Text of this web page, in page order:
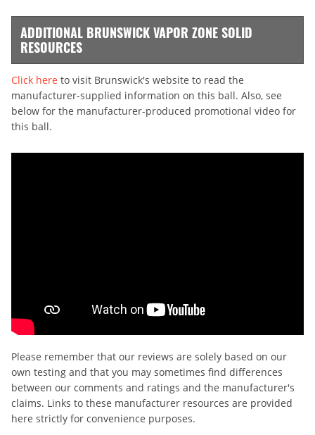
ADDITIONAL BRUNSWICK VAPOR ZONE SOLID
RESOURCES
Click here to visit Brunswick's website to read the
manufacturer-supplied information on this ball. Also, see
below for the manufacturer-produced promotional video for
this ball.
Please remember that our reviews are solely based on our
own testing and that you may sometimes find differences
between our comments and ratings and the manufacturer's
claims. Links to these manufacturer resources are provided
here strictly for convenience purposes.